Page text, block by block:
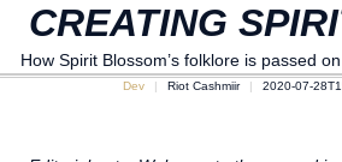
CREATING
How Spirit Blossom’s folklore is passed
Dev Riot Cashmiir 2020-07-